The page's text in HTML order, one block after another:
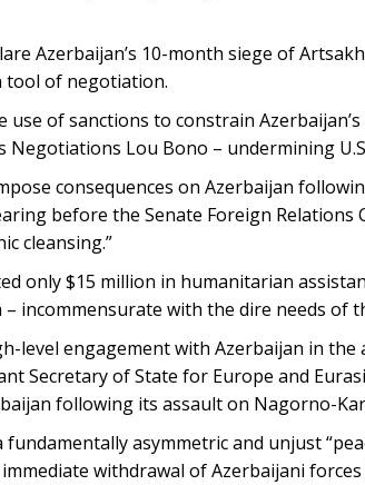
Azerbaijan’s 10-month siege of
tool of negotiation.
of sanctions to constrain
Negotiations Lou Bono – undermining
consequences on Azerbaijan
before the Senate Foreign Relations
cleansing.”
only $15 million in humanitarian
incommensurate with the dire needs of
level engagement with Azerbaijan in the
Secretary of State for Europe and
following its assault on Nagorno-
asymmetric and unjust
withdrawal of Azerbaijani